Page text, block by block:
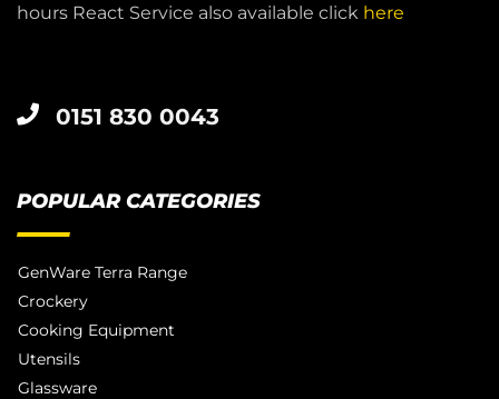
hours React Service also available click here
0151 830 0043
POPULAR CATEGORIES
GenWare Terra Range
Crockery
Cooking Equipment
Utensils
Glassware